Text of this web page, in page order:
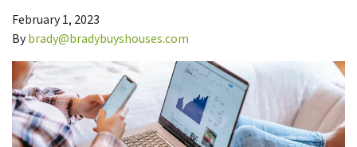
February 1, 2023
Bybrady@bradybuyshouses.com